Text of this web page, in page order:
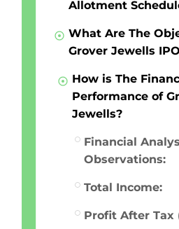
Allotment
What Are The
Grover Jewells
How is The
Performance of
Jewells?
Financial
Observations:
Total Income:
Profit After Tax